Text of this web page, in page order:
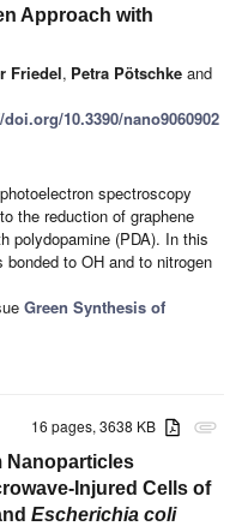
Approach with
Friedel, Petra Pötschke and
10.3390/nano9060902
spectroscopy
the reduction of graphene
polydopamine (PDA). In this
to OH and to nitrogen
Green Synthesis of
attachment
16 pages, 3638 KB
Nanoparticles
Injured Cells of
Escherichia coli